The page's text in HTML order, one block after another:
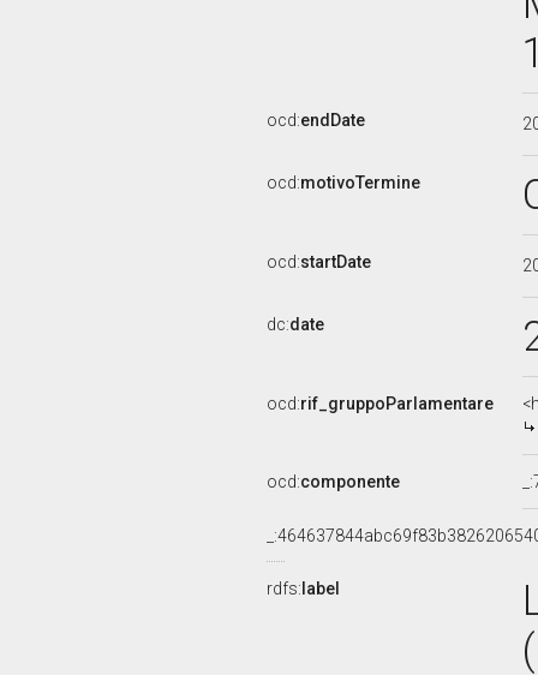
ocd:endDate
ocd:motivoTermine
ocd:startDate
dc:date
ocd:rif_gruppoParlamentare
ocd:componente
rdfs: label